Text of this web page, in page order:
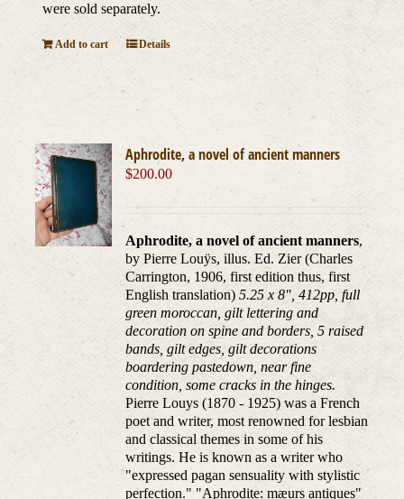
were sold separately.
Add to cart Details
Aphrodite, a novel of ancient manners
$200.00
Aphrodite, a novel of ancient manners,
by Pierre Louÿs, illus. Ed. Zier (Charles
Carrington, 1906, first edition thus, first
English translation)5.25 x 8", 412pp, full
green moroccan, gilt lettering and
decoration on spine and borders, 5 raised
bands, gilt edges, gilt decorations
boardering pastedown, near fine
condition, some cracks in the hinges.
Pierre Louys (1870 - 1925) was a French
poet and writer, most renowned for lesbian
and classical themes in some of his
writings. He is known as a writer who
"expressed pagan sensuality with stylistic
perfection." "Aphrodite: mæurs antiques"